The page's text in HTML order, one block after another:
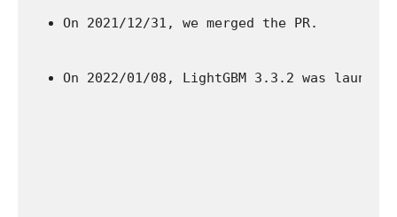
On 2021/12/31, we merged the PR.
On 2022/01/08, LightGBM 3.3.2 was